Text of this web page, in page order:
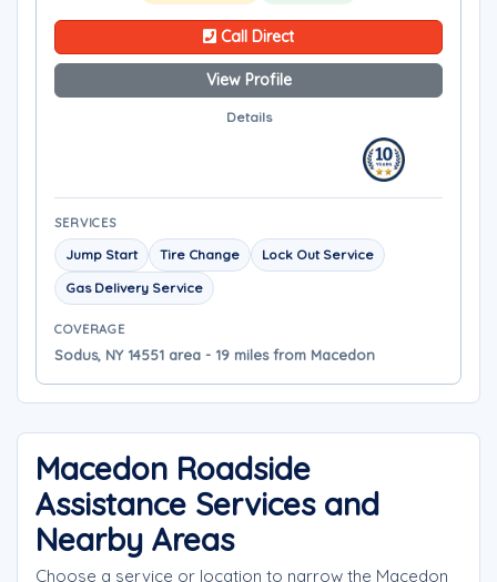
Call Direct
View Profile
Details
SERVICES
Jump Start Tire Change
Lock Out Service
Gas Delivery Service
COVERAGE
Sodus, NY 14551 area - 19 miles from Macedon
Macedon Roadside
Assistance Services and
Nearby Areas
Choose a service or location to narrow the Macedon